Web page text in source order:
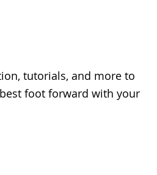
tutorials, and more to
foot forward with your